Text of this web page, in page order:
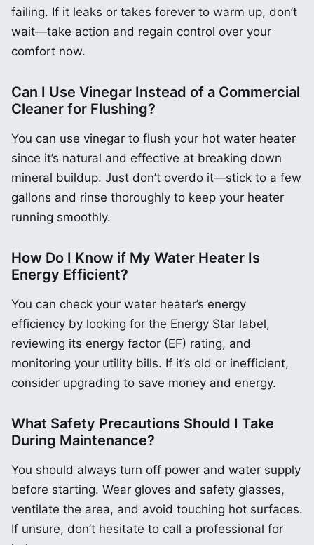
failing. If it leaks or takes forever to warm up, don’t
wait—take action and regain control over your
comfort now.
Can I Use Vinegar Instead of a Commercial
Cleaner for Flushing?
You can use vinegar to flush your hot water heater
since it’s natural and effective at breaking down
mineral buildup. Just don’t overdo it—stick to a few
gallons and rinse thoroughly to keep your heater
running smoothly.
How Do I Know if My Water Heater Is
Energy Efficient?
You can check your water heater’s energy
efficiency by looking for the Energy Star label,
reviewing its energy factor (EF) rating, and
monitoring your utility bills. If it’s old or inefficient,
consider upgrading to save money and energy.
What Safety Precautions Should I Take
During Maintenance?
You should always turn off power and water supply
before starting. Wear gloves and safety glasses,
ventilate the area, and avoid touching hot surfaces.
If unsure, don’t hesitate to call a professional for